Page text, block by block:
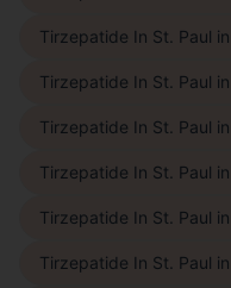
Tirzepatide In St. Paul in
Tirzepatide In St. Paul in
Tirzepatide In St. Paul in
Tirzepatide In St. Paul in
Tirzepatide In St. Paul in
Tirzepatide In St. Paul in